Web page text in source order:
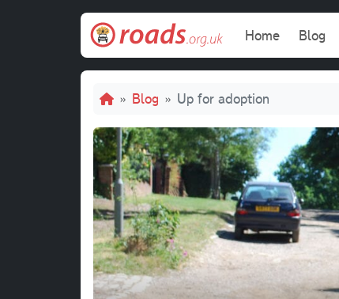
Main
Home Blog
Breadcrumb
Blog Up for adoption